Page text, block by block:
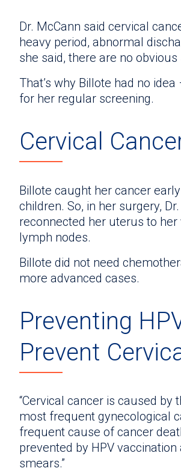
Dr. McCann said cervical
heavy period, abnormal
she said, there are no
That’s why Billote had no
for her regular screening.
Cervical
Billote caught her cancer
children. So, in her surgery,
reconnected her uterus to
lymph nodes.
Billote did not need
more advanced cases.
Preventing
Prevent
“Cervical cancer is caused by
most frequent gynecological
frequent cause of cancer
prevented by HPV
smears.”